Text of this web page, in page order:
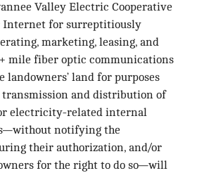
Valley Electric Cooperative
Internet for surreptitiously
marketing, leasing, and
mile fiber optic communications
landowners’ land for purposes
and distribution of
electricity-related internal
notifying the
their authorization, and/or
for the right to do so—will